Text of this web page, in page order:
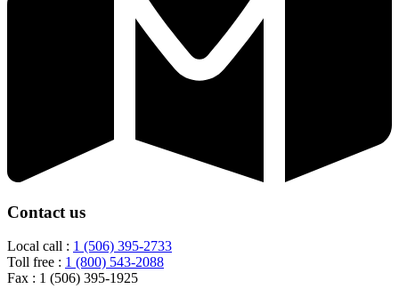
Contact us
Local call : 1 (506) 395-2733
Toll free : 1 (800) 543-2088
Fax : 1 (506) 395-1925